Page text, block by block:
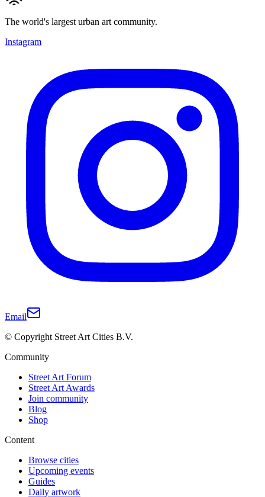
The world's largest urban art community.
Instagram
Email
© Copyright Street Art Cities B.V.
Community
Street Art Forum
Street Art Awards
Join community
Blog
Shop
Content
Browse cities
Upcoming events
Guides
Daily artwork